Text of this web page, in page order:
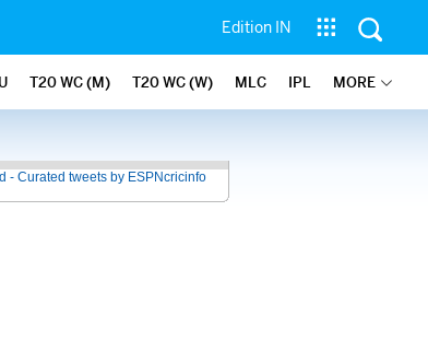
Edition IN
T20 WC (M) T20 WC (W) MLC IPL MORE
- Curated tweets by ESPNcricinfo